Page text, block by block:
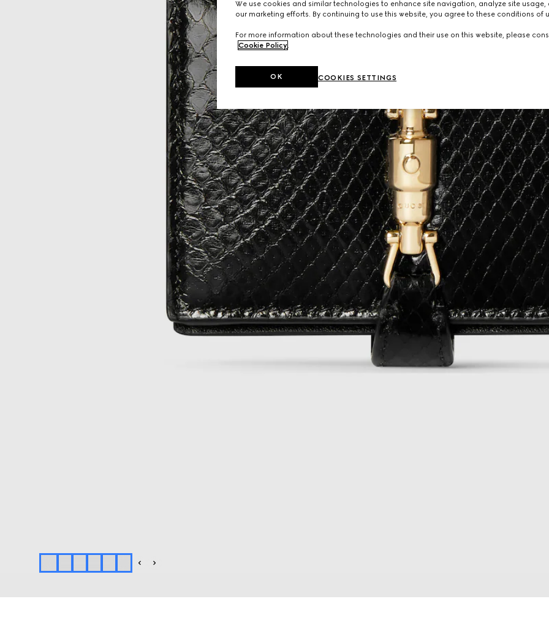
We use cookies and similar technologies to enhance site navigation, analyze site usage,
our marketing efforts. By continuing to use this website, you agree to these conditions of
For more information about these technologies and their use on this website, please
Cookie Policy
COOKIES SETTINGS
OK